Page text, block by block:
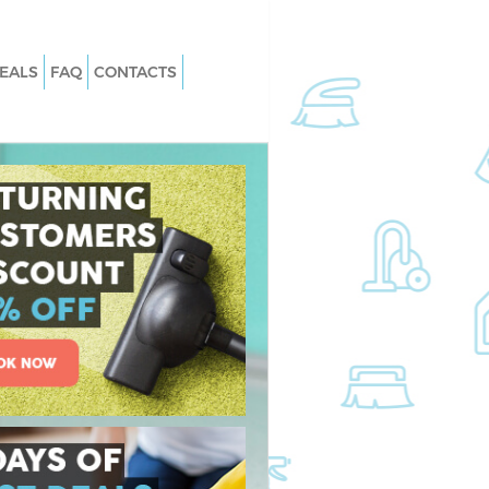
Greenwich
Greenwich
Greenwich
Greenwich
Eltham Greenwich
Greenwich
Greenwich
Greenwich
Greenwich
Eltham
Carpet Cleaning Eltham Greenwich
Hard floor Cleaning Eltham
Office Cleaning Eltham Greenwich
Rug Cleaning Eltham Greenwich
After Builders Cleaning Eltham
Greenwich
Upholstery Cleaning Eltham
After Party Cleaning Eltham
Leather Sofa Cleaning Eltham
Greenwich
Patio Cleaners Eltham Greenwich
FAQ CONTACTS